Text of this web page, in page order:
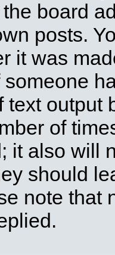
board
posts.
it was
someone
text output
of
it also will
should
note that